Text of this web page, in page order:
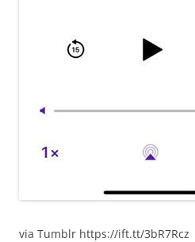
via Tumblr https://ift.tt/3bR7Rcz